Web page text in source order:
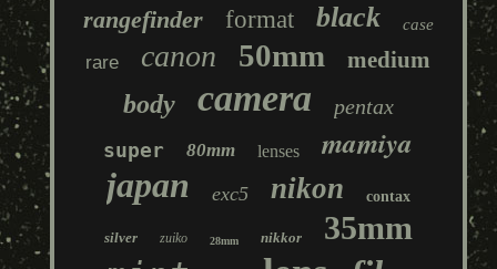
rangefinder format black case
rare canon 50mm medium
body camera pentax
super 80mm lenses mamiya
japan exc5 nikon contax
silver zuiko 28mm nikkor 35mm